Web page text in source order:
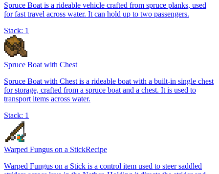
Spruce Boat is a rideable vehicle crafted from spruce planks, used
for fast travel across water. It can hold up to two passengers.
Stack: 1
Spruce Boat with Chest
Spruce Boat with Chest is a rideable boat with a built-in single chest
for storage, crafted from a spruce boat and a chest. It is used to
transport items across water.
Stack: 1
Warped Fungus on a StickRecipe
Warped Fungus on a Stick is a control item used to steer saddled